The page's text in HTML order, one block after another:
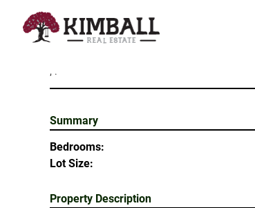
, .
Summary
Bedrooms:
Lot Size:
Property Description